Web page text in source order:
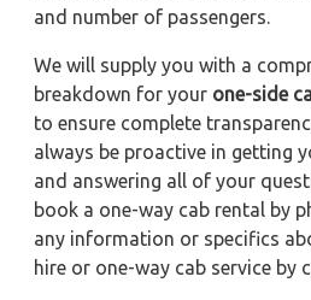
and number of passengers.
We will supply you with a
breakdown for your one-side
to ensure complete
always be proactive in getting
and answering all of your
book a one-way cab rental by
any information or specifics
hire or one-way cab service by